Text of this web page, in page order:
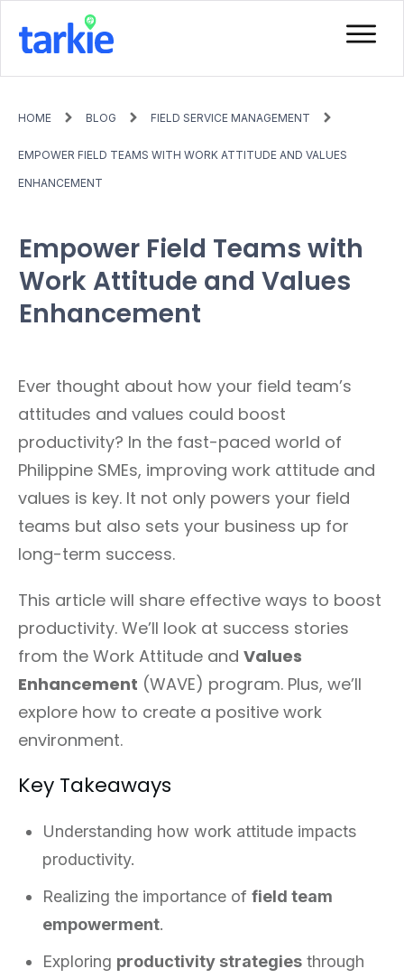
HOME BLOG FIELD SERVICE MANAGEMENT
EMPOWER FIELD TEAMS WITH WORK ATTITUDE AND VALUES
ENHANCEMENT
Empower Field Teams with
Work Attitude and Values
Enhancement
Ever thought about how your field team’s
attitudes and values could boost
productivity? In the fast-paced world of
Philippine SMEs, improving work attitude and
values is key. It not only powers your field
teams but also sets your business up for
long-term success.
This article will share effective ways to boost
productivity. We’ll look at success stories
from the Work Attitude and Values
Enhancement (WAVE) program. Plus, we’ll
explore how to create a positive work
environment.
Key Takeaways
Understanding how work attitude impacts
productivity.
Realizing the importance of field team
empowerment.
Exploring productivity strategies through